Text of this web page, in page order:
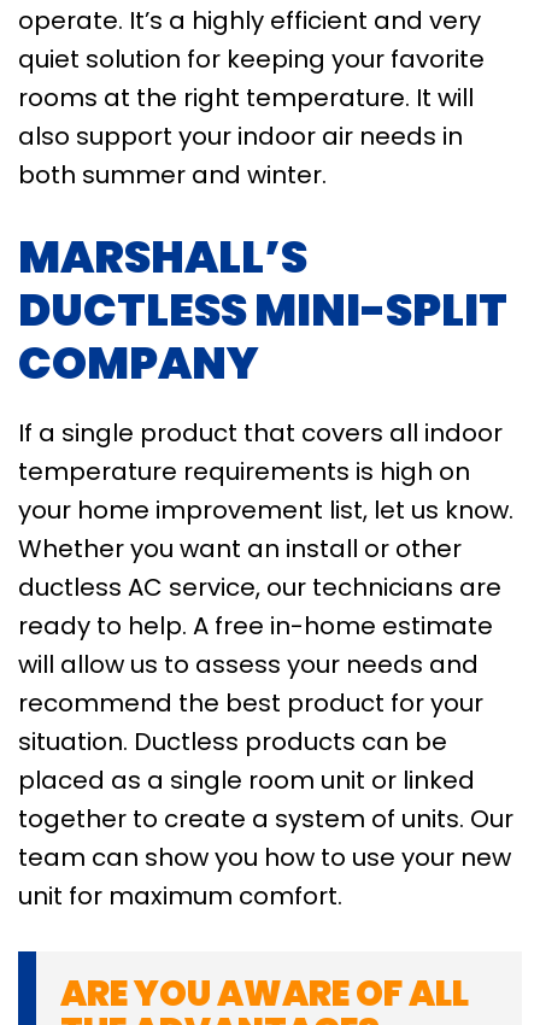
operate. It’s a highly efficient and very
quiet solution for keeping your favorite
rooms at the right temperature. It will
also support your indoor air needs in
both summer and winter.
MARSHALL’S
DUCTLESS MINI-SPLIT
COMPANY
If a single product that covers all indoor
temperature requirements is high on
your home improvement list, let us know.
Whether you want an install or other
ductless AC service, our technicians are
ready to help. A free in-home estimate
will allow us to assess your needs and
recommend the best product for your
situation. Ductless products can be
placed as a single room unit or linked
together to create a system of units. Our
team can show you how to use your new
unit for maximum comfort.
ARE YOU AWARE OF ALL